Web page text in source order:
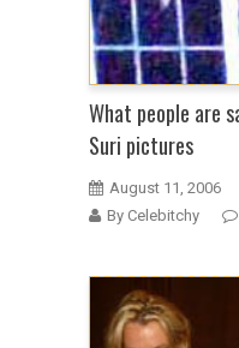
What people are
Suri pictures
August 11, 2006
By Celebitchy